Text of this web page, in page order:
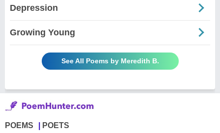
Depression
Growing Young
See All Poems by Meredith B.
POEMS POETS